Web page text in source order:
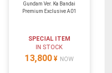
Gundam Ver. Ka Bandai
Premium Exclusive A01
SPECIAL ITEM
IN STOCK
13,800 ¥ NOW